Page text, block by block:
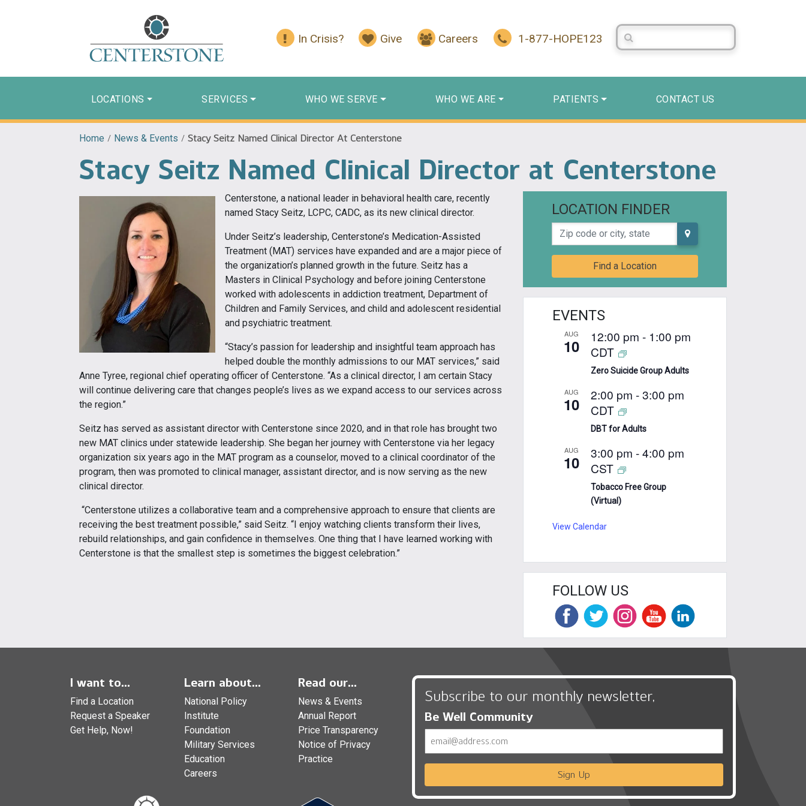
In Crisis? Give Careers 1-877-HOPE123
Search Centerstone
LOCATIONS SERVICES WHO WE SERVE WHO WE ARE PATIENTS CONTACT US
Home / News & Events / Stacy Seitz Named Clinical Director At Centerstone
Stacy Seitz Named Clinical Director at Centerstone
Centerstone, a national leader in behavioral health care, recently
named Stacy Seitz, LCPC, CADC, as its new clinical director.
Under Seitz’s leadership, Centerstone’s Medication-Assisted
Treatment (MAT) services have expanded and are a major piece of
the organization’s planned growth in the future. Seitz has a
Masters in Clinical Psychology and before joining Centerstone
worked with adolescents in addiction treatment, Department of
Children and Family Services, and child and adolescent residential
and psychiatric treatment.
“Stacy’s passion for leadership and insightful team approach has
helped double the monthly admissions to our MAT services,” said
Anne Tyree, regional chief operating officer of Centerstone. “As a clinical director, I am certain Stacy
will continue delivering care that changes people’s lives as we expand access to our services across
the region.”
Seitz has served as assistant director with Centerstone since 2020, and in that role has brought two
new MAT clinics under statewide leadership. She began her journey with Centerstone via her legacy
organization six years ago in the MAT program as a counselor, moved to a clinical coordinator of the
program, then was promoted to clinical manager, assistant director, and is now serving as the new
clinical director.
“Centerstone utilizes a collaborative team and a comprehensive approach to ensure that clients are
receiving the best treatment possible,” said Seitz. “I enjoy watching clients transform their lives,
rebuild relationships, and gain confidence in themselves. One thing that I have learned working with
Centerstone is that the smallest step is sometimes the biggest celebration.”
LOCATION FINDER
Zip code or city, state
Find a Location
EVENTS
AUG
10 12:00 pm - 1:00 pm
CDT
Zero Suicide Group Adults
AUG
10 2:00 pm -3:00 pm
CDT
DBT for Adults
AUG
10 3:00 pm -4:00 pm
CST
Tobacco Free Group
(Virtual)
View Calendar
FOLLOW US
I want to...
Find a Location
Request a Speaker
Get Help, Now!
Learn about...
National Policy
Institute
Foundation
Military Services
Education
Careers
Read our...
News & Events
Annual Report
Price Transparency
Notice of Privacy
Practice
Subscribe to our monthly newsletter,
Be Well Community
Sign Up